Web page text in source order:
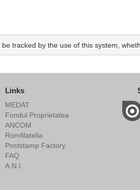
tracked by the use of this system,
Links
MEDAT
Fondul Proprietatea
ANCOM
Romfilatelia
Poststamp Factory
FAQ
A.N.I.